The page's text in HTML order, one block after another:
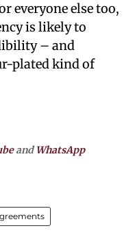
everyone else too,
is likely to
– and
plated kind of
andWhatsApp